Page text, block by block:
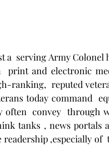
a  serving Army Colonel
print and electronic
ranking,  reputed
today command
often  convey  through
tanks , news portals
,especially of